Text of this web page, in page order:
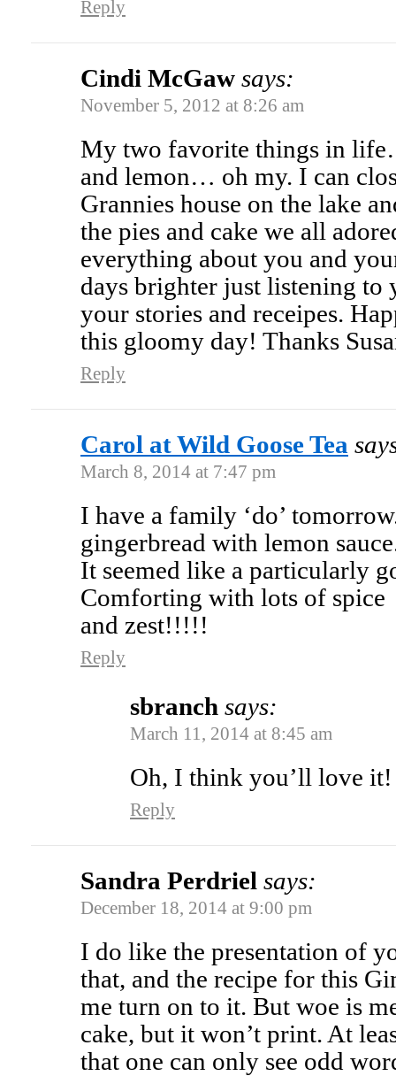
Reply
Cindi McGaw says:
November 5, 2012 at 8:26 am
My two favorite things in
and lemon… oh my. I can
Grannies house on the lake
the pies and cake we all
everything about you and
days brighter just listening to
your stories and receipes.
this gloomy day! Thanks
Reply
Carol at Wild Goose Tea
March 8, 2014 at 7:47 pm
I have a family ‘do’
gingerbread with lemon
It seemed like a particularly
Comforting with lots of spice
and zest!!!!!
Reply
sbranch says:
March 11, 2014 at 8:45 am
Oh, I think you’ll love it!
Reply
Sandra Perdriel says:
December 18, 2014 at 9:00 pm
I do like the presentation of
that, and the recipe for this
me turn on to it. But woe is
cake, but it won’t print. At
that one can only see odd